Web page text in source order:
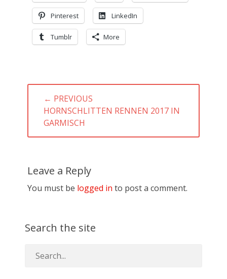
Pinterest LinkedIn
Tumblr More
Post
navigation
← PREVIOUS
PREVIOUS
POST:
HORNSCHLITTEN RENNEN 2017 IN
GARMISCH
Leave a Reply
You must be logged in to post a comment.
Search the site